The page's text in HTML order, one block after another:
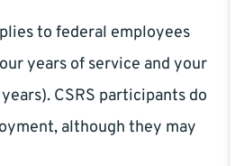
to federal employees
years of service and your
CSRS participants do
although they may